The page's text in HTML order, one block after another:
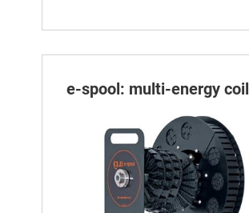
e-spool: multi-energy coil